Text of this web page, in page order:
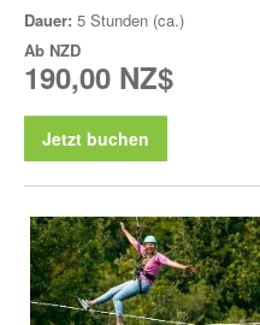
Dauer: 5 Stunden (ca.)
Ab NZD
190,00 NZ$
Jetzt buchen